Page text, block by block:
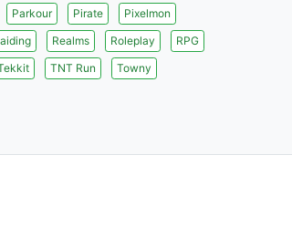
Parkour Pirate
Pixelmon
Realms Roleplay
RPG
TNT Run
Towny